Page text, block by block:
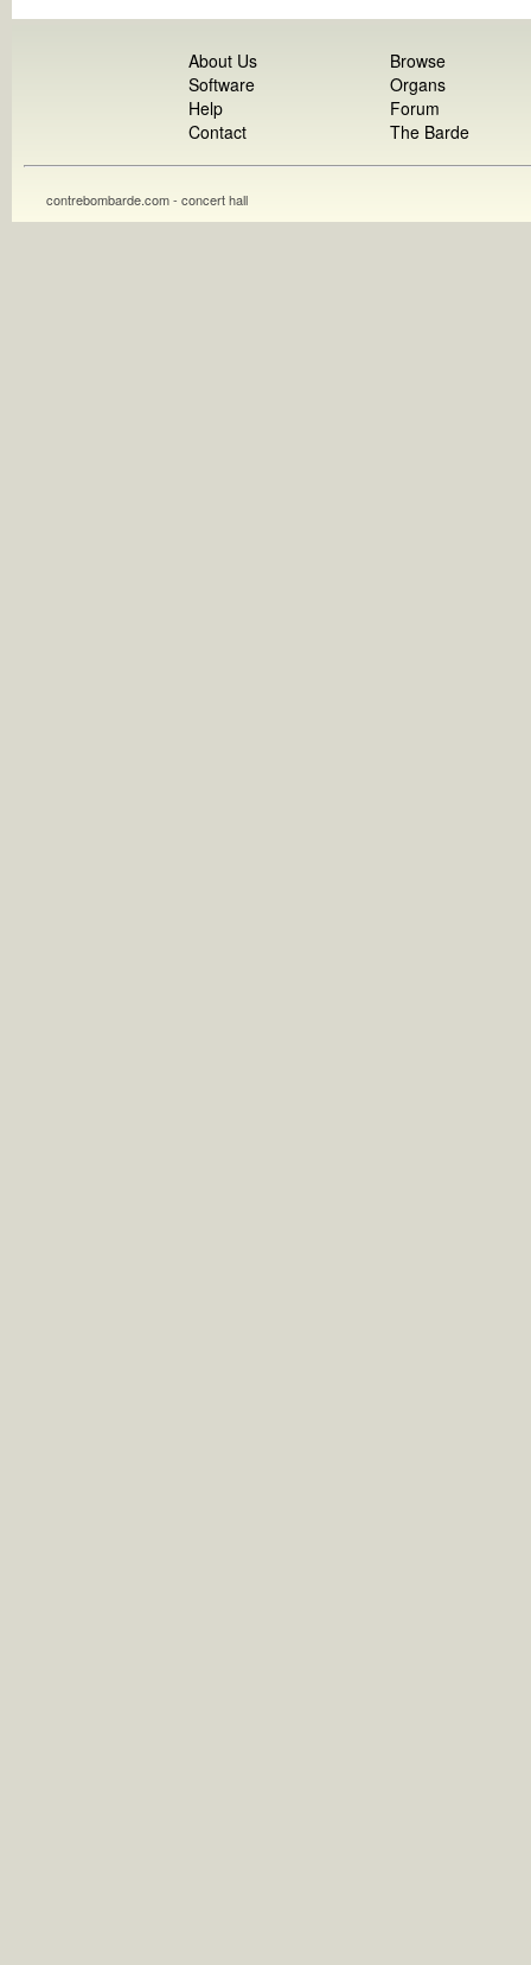
About Us
Software
Help
Contact
Browse
Organs
Forum
The Barde
contrebombarde.com - concert hall